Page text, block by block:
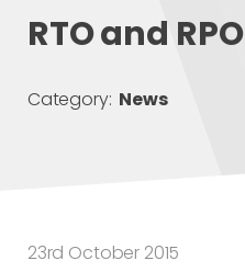
RTO and RPO
Category: News
23rd October 2015